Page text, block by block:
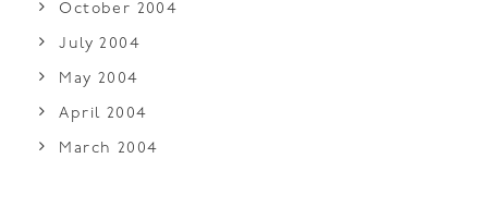
October 2004
July 2004
May 2004
April 2004
March 2004